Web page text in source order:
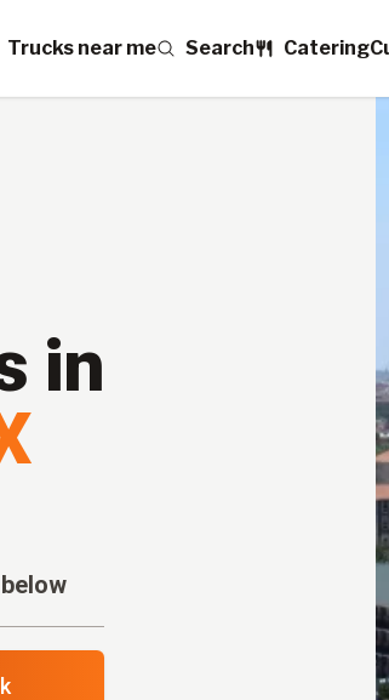
Trucks near me Search Catering
in